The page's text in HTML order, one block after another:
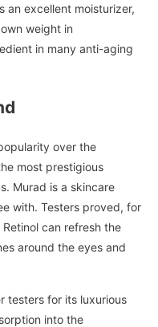
an excellent moisturizer,
weight in
in many anti-aging
over the
most prestigious
Murad is a skincare
with. Testers proved, for
can refresh the
around the eyes and
testers for its luxurious
into the